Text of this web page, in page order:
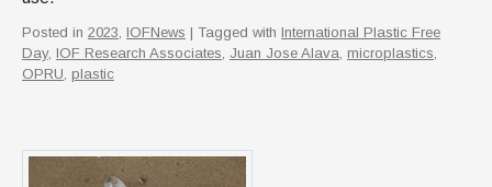
Posted in 2023, IOFNews | Tagged with International Plastic Free
Day, IOF Research Associates, Juan Jose Alava, microplastics,
OPRU, plastic